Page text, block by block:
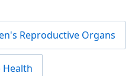
Reproductive Organs
Health